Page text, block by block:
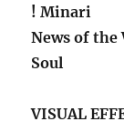
! Minari
News of the
Soul
VISUAL